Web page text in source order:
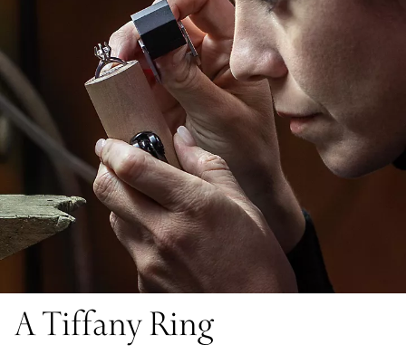
A Tiffany Ring